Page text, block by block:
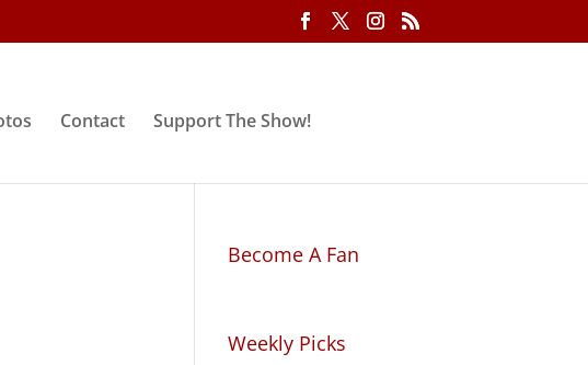
Contact Support The Show!
Become A Fan
Weekly Picks